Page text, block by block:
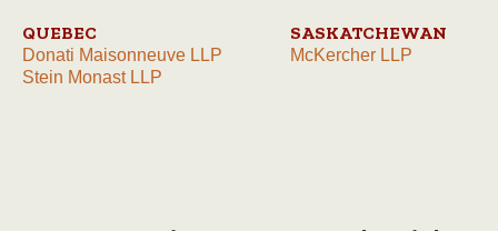
QUEBEC
Donati Maisonneuve LLP
Stein Monast LLP
SASKATCHEWAN
McKercher LLP